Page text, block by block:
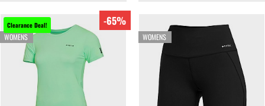
Clearance Deal!
WOMENS
-65%
WOMENS